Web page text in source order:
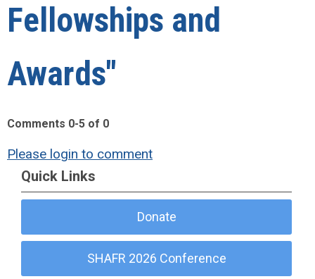
Fellowships and
Awards"
Comments 0-5 of 0
Please login to comment
Quick Links
Donate
SHAFR 2026 Conference